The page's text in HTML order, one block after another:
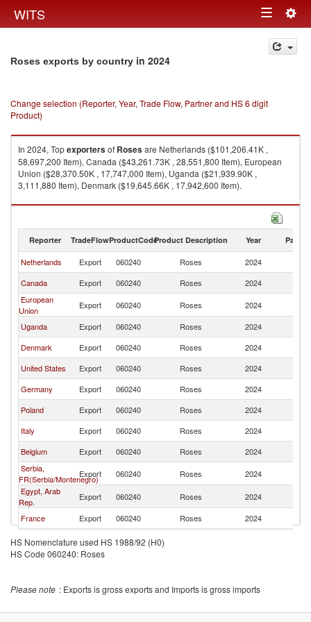
WITS Toggle
navigation
Roses exports by country in 2024
Change selection (Reporter, Year, Trade Flow, Partner and HS 6 digit
Product)
In 2024, Topexportersof Rosesare Netherlands ($101,206.41K ,
58,697,200 Item), Canada ($43,261.73K , 28,551,800 Item), European
Union ($28,370.50K , 17,747,000 Item), Uganda ($21,939.90K ,
3,111,880 Item), Denmark ($19,645.66K , 17,942,600 Item).
Roses imports by country in 2024
Reporter TradeFlowProductCodeProduct Description Year Partner
Netherlands Export 060240 Roses 2024
Canada
Export 060240 Roses 2024
European
Union
Export 060240 Roses 2024
Uganda
Export 060240 Roses 2024
Denmark
Export 060240 Roses 2024
United States
Export 060240 Roses 2024
Germany
Export 060240 Roses 2024
Poland
Export 060240 Roses 2024
Italy
Export 060240 Roses 2024
Belgium
Export 060240 Roses 2024
Serbia,
FR(Serbia/Montenegro)
Export 060240 Roses 2024
Egypt, Arab
Rep.
Export 060240 Roses 2024
France
Export 060240 Roses 2024
Hungary
Export 060240
Greece
Export
HS Nomenclature used HS 1988/92 (H0)
HS Code 060240: Roses
Please note : Exports is gross exports and Imports is gross imports